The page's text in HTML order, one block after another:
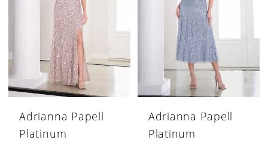
Adrianna Papell
Platinum
Adrianna Papell
Platinum